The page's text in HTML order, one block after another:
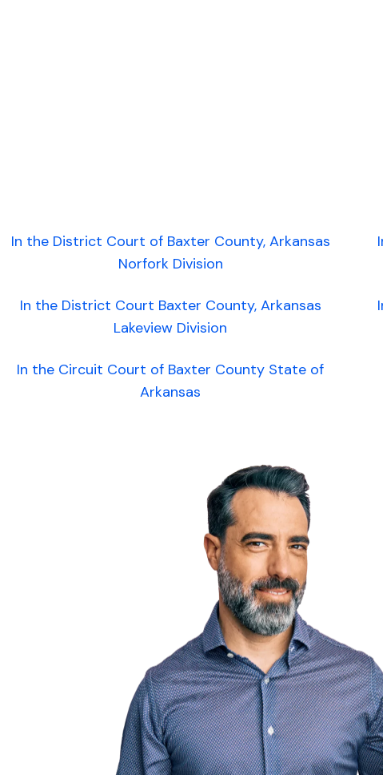
In the District Court of Baxter County, Arkansas
Norfork Division
In the District Court Baxter County, Arkansas
Lakeview Division
In the Circuit Court of Baxter County State of
Arkansas